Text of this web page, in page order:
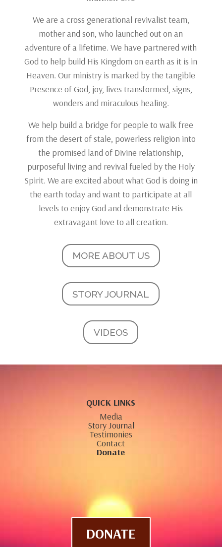
We are a cross generational revivalist team,
mother and son, who launched out on an
adventure of a lifetime. We have partnered with
God to help build His Kingdom on earth as it is in
Heaven. Our ministry is marked by the tangible
Presence of God, joy, lives transformed, signs,
wonders and miraculous healing.
We help build a bridge for people to walk free
from the desert of stale, powerless religion into
the promised land of Divine relationship,
purposeful living and revival fueled by the Holy
Spirit. We are excited about what God is doing in
the earth today and want to participate at all
levels to enjoy God and demonstrate His
extravagant love to all creation.
MORE ABOUT US
STORY JOURNAL
VIDEOS
QUICK LINKS
Media
Story Journal
Testimonies
Contact
Donate
DONATE